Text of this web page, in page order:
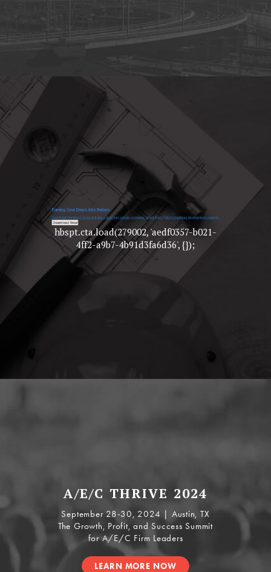
hbspt.cta.load(279002, 'aedf0357-b021-
4ff2-a9b7-4b91d3fa6d36', {});
A/E/C THRIVE 2024
September 28-30, 2024 | Austin, TX
The Growth, Profit, and Success Summit
for A/E/C Firm Leaders
LEARN MORE NOW